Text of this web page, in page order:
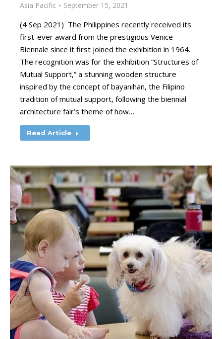
Asia Pacific September 15, 2021
(4 Sep 2021) The Philippines recently received its
first-ever award from the prestigious Venice
Biennale since it first joined the exhibition in 1964.
The recognition was for the exhibition “Structures of
Mutual Support,” a stunning wooden structure
inspired by the concept of bayanihan, the Filipino
tradition of mutual support, following the biennial
architecture fair’s theme of how…
Read Article